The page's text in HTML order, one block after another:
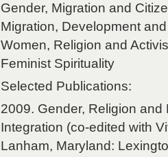
Gender, Migration and
Migration, Development
Women, Religion and
Feminist Spirituality
Selected Publications:
2009. Gender, Religion
Integration (co-edited with
Lanham, Maryland: